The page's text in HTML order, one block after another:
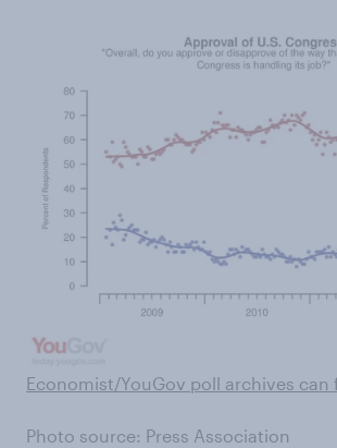
Economist/YouGov poll archives can
Photo source: Press Association